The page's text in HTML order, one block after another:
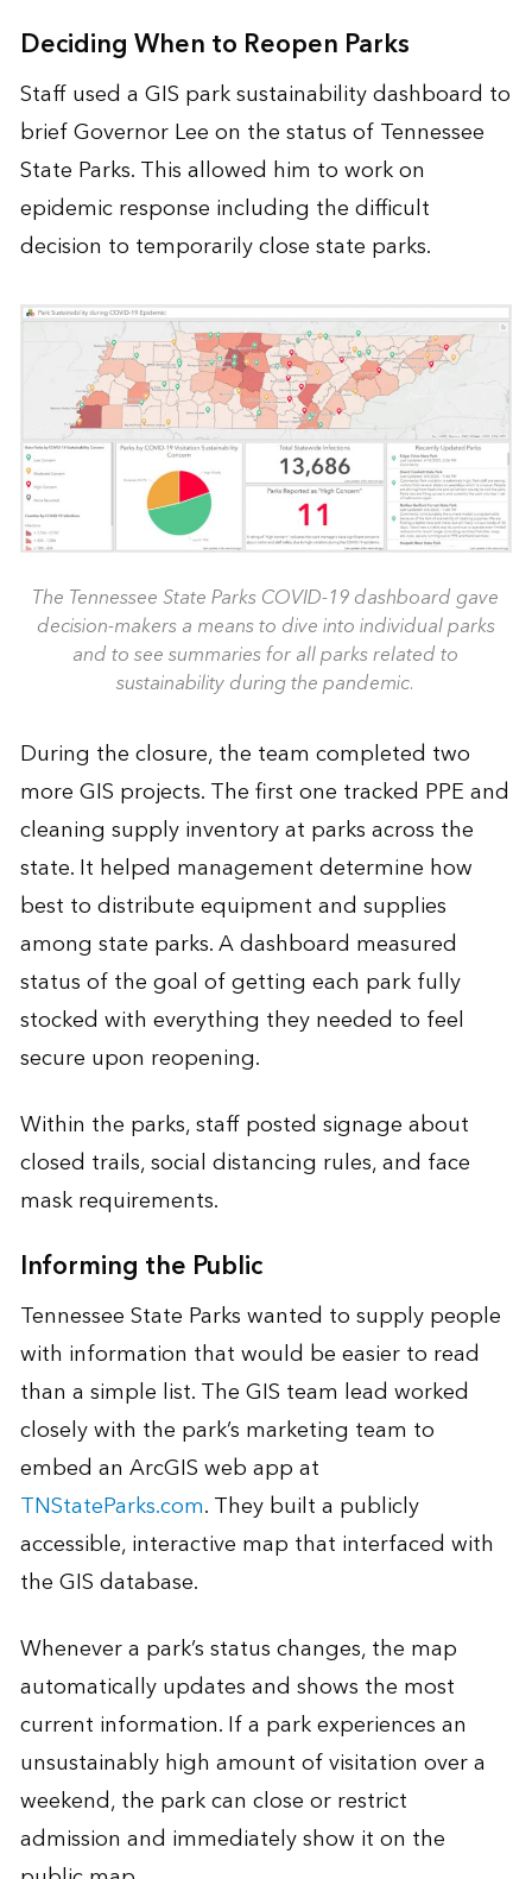
Deciding When to Reopen Parks
Staff used a GIS park sustainability dashboard to
brief Governor Lee on the status of Tennessee
State Parks. This allowed him to work on
epidemic response including the difficult
decision to temporarily close state parks.
The Tennessee State Parks COVID-19 dashboard gave
decision-makers a means to dive into individual parks
and to see summaries for all parks related to
sustainability during the pandemic.
During the closure, the team completed two
more GIS projects. The first one tracked PPE and
cleaning supply inventory at parks across the
state. It helped management determine how
best to distribute equipment and supplies
among state parks. A dashboard measured
status of the goal of getting each park fully
stocked with everything they needed to feel
secure upon reopening.
Within the parks, staff posted signage about
closed trails, social distancing rules, and face
mask requirements.
Informing the Public
Tennessee State Parks wanted to supply people
with information that would be easier to read
than a simple list. The GIS team lead worked
closely with the park’s marketing team to
embed an ArcGIS web app at
TNStateParks.com. They built a publicly
accessible, interactive map that interfaced with
the GIS database.
Whenever a park’s status changes, the map
automatically updates and shows the most
current information. If a park experiences an
unsustainably high amount of visitation over a
weekend, the park can close or restrict
admission and immediately show it on the